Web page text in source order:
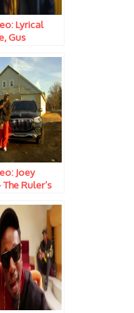
Lyrical
Gus
– Fallout
Joey
Ruler’s